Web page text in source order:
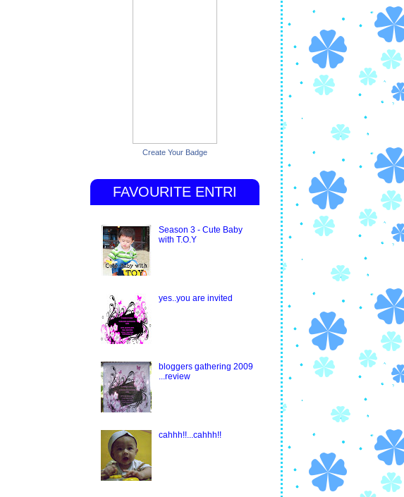
Create Your Badge
FAVOURITE ENTRI
Season 3 - Cute Baby
with T.O.Y
yes..you are invited
bloggers gathering 2009
...review
cahhh!!...cahhh!!